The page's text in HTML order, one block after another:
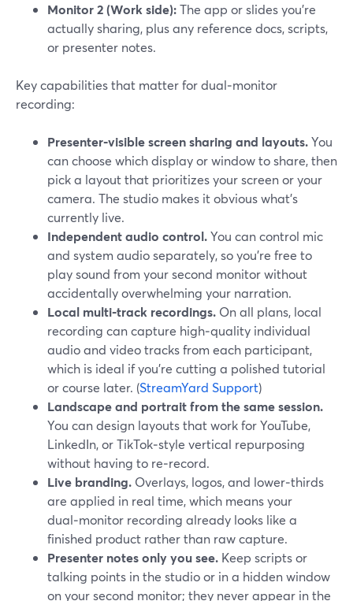
Monitor 2 (Work side):The app or slides you’re
actually sharing, plus any reference docs, scripts,
or presenter notes.
Key capabilities that matter for dual‑monitor
recording:
Presenter‑visible screen sharing and layouts.You
can choose which display or window to share, then
pick a layout that prioritizes your screen or your
camera. The studio makes it obvious what’s
currently live.
Independent audio control.You can control mic
and system audio separately, so you’re free to
play sound from your second monitor without
accidentally overwhelming your narration.
Local multi‑track recordings. On all plans, local
recording can capture high‑quality individual
audio and video tracks from each participant,
which is ideal if you’re cutting a polished tutorial
or course later. (StreamYard Support)
Landscape and portrait from the same session.
You can design layouts that work for YouTube,
LinkedIn, or TikTok‑style vertical repurposing
without having to re‑record.
Live branding. Overlays, logos, and lower‑thirds
are applied in real time, which means your
dual‑monitor recording already looks like a
finished product rather than raw capture.
Presenter notes only you see. Keep scripts or
talking points in the studio or in a hidden window
on your second monitor; they never appear in the